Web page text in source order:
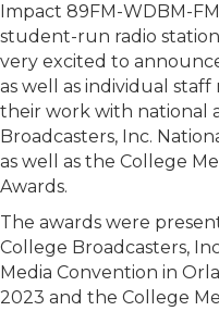
Impact 89FM-WDBM-
student-run radio
very excited to
as well as individual
their work with national
Broadcasters, Inc.
as well as the College
Awards.
The awards were
College Broadcasters,
Media Convention in
2023 and the College